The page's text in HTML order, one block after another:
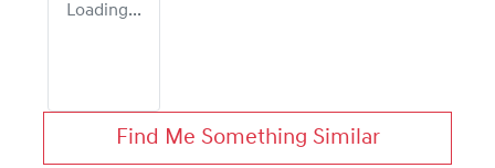
Loading...
Find Me Something Similar